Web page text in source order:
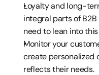
Loyalty and long-
integral parts of
need to lean into
Monitor your
create personalized
reflects their needs.